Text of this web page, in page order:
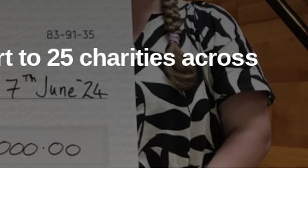
to 25 charities across